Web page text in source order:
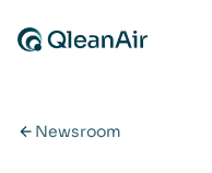
Newsroom